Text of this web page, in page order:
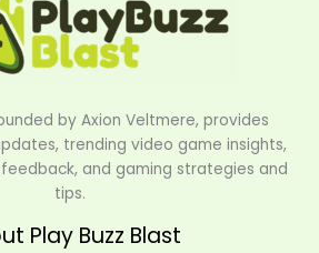
by Axion Veltmere, provides
trending video game insights,
and gaming strategies and
tips.
Play Buzz Blast